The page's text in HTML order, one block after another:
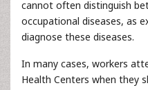
cannot often distinguish
occupational diseases, as
diagnose these diseases.
In many cases, workers
Health Centers when they